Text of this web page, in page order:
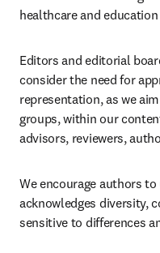
healthcare and
Editors and editorial
consider the need for
representation, as we
groups, within our
advisors, reviewers,
We encourage authors
acknowledges diversity,
sensitive to differences